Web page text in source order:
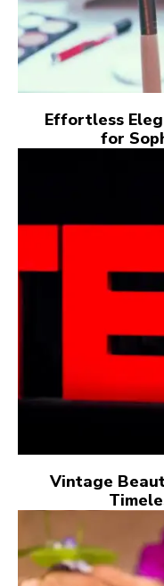
Effortless
for
Vintage